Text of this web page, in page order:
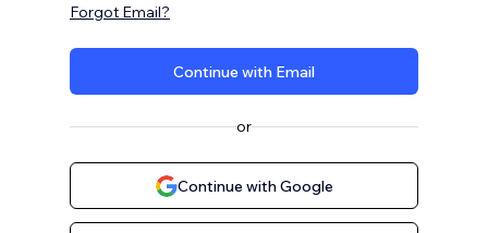
Forgot Email?
Continue with Email
or
Continue with Google